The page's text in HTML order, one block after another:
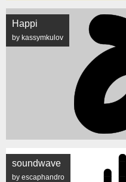
Happi
by kassymkulov
soundwave
by escaphandro